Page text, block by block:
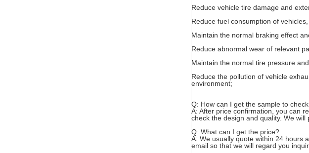
Reduce vehicle tire damage and
Reduce fuel consumption of
Maintain the normal braking effect
Reduce abnormal wear of relevant
Maintain the normal tire pressure
Reduce the pollution of vehicle
environment;
Q: How can I get the sample to
A: After price confirmation, you can
check the design and quality. We
Q: What can I get the price?
A: We usually quote within 24 hours
email so that we will regard you